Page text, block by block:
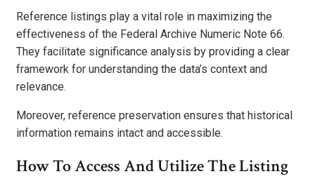
Reference listings play a vital role in maximizing the
effectiveness of the Federal Archive Numeric Note 66.
They facilitate significance analysis by providing a clear
framework for understanding the data’s context and
relevance.
Moreover, reference preservation ensures that historical
information remains intact and accessible.
How To Access And Utilize The Listing